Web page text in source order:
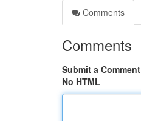
Comments
Comments
Submit a Comment
No HTML